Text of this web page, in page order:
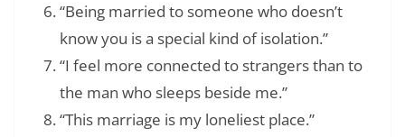
“Being married to someone who doesn’t
know you is a special kind of isolation.”
“I feel more connected to strangers than to
the man who sleeps beside me.”
“This marriage is my loneliest place.”